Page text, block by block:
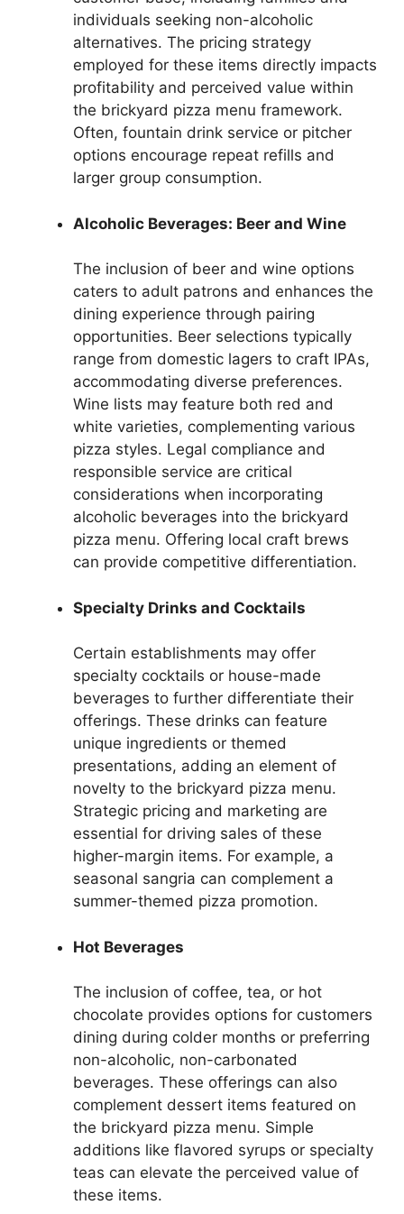
individuals seeking non-alcoholic
alternatives. The pricing strategy
employed for these items directly impacts
profitability and perceived value within
the brickyard pizza menu framework.
Often, fountain drink service or pitcher
options encourage repeat refills and
larger group consumption.
Alcoholic Beverages: Beer and Wine
The inclusion of beer and wine options
caters to adult patrons and enhances the
dining experience through pairing
opportunities. Beer selections typically
range from domestic lagers to craft IPAs,
accommodating diverse preferences.
Wine lists may feature both red and
white varieties, complementing various
pizza styles. Legal compliance and
responsible service are critical
considerations when incorporating
alcoholic beverages into the brickyard
pizza menu. Offering local craft brews
can provide competitive differentiation.
Specialty Drinks and Cocktails
Certain establishments may offer
specialty cocktails or house-made
beverages to further differentiate their
offerings. These drinks can feature
unique ingredients or themed
presentations, adding an element of
novelty to the brickyard pizza menu.
Strategic pricing and marketing are
essential for driving sales of these
higher-margin items. For example, a
seasonal sangria can complement a
summer-themed pizza promotion.
Hot Beverages
The inclusion of coffee, tea, or hot
chocolate provides options for customers
dining during colder months or preferring
non-alcoholic, non-carbonated
beverages. These offerings can also
complement dessert items featured on
the brickyard pizza menu. Simple
additions like flavored syrups or specialty
teas can elevate the perceived value of
these items.